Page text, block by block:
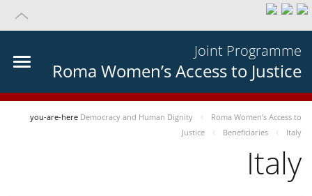
Joint Programme
Roma Women’s Access to Justice
you-are-here Democracy and Human Dignity
Roma Women’s Access to
Justice
Beneficiaries Italy
Italy